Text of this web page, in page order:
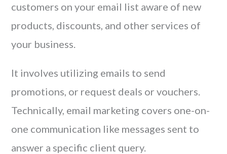
customers on your email list aware of new
products, discounts, and other services of
your business.
It involves utilizing emails to send
promotions, or request deals or vouchers.
Technically, email marketing covers one-on-
one communication like messages sent to
answer a specific client query.